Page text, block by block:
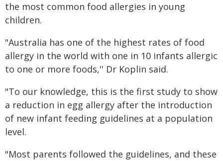
the most common food allergies in young
children.
"Australia has one of the highest rates of food
allergy in the world with one in 10 infants allergic
to one or more foods,'' Dr Koplin said.
"To our knowledge, this is the first study to show
a reduction in egg allergy after the introduction
of new infant feeding guidelines at a population
level.
"Most parents followed the guidelines, and these